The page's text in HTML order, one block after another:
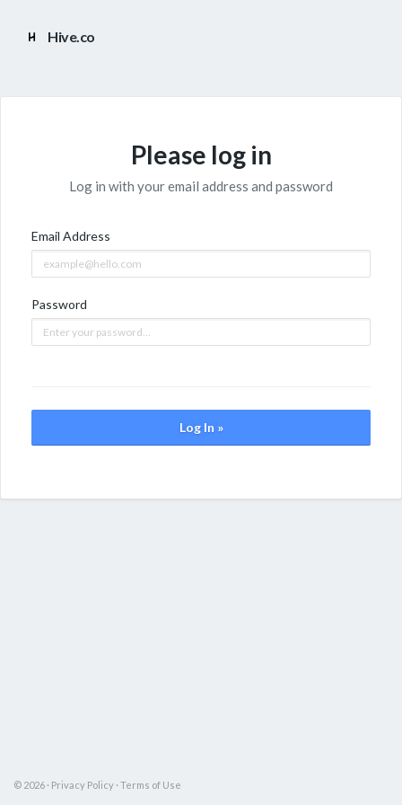
Hive.co
Please log in
Log in with your email address and password
Email Address
Password
Log In »
© 2026 · Privacy Policy · Terms of Use